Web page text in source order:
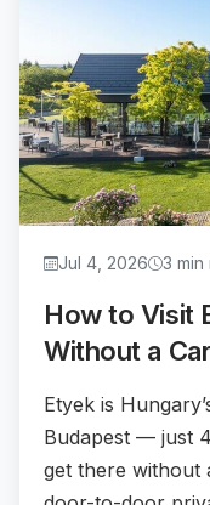
Jul 4, 2026 3 min
How to Visit
Without a Car
Etyek is
Budapest — just
get there without